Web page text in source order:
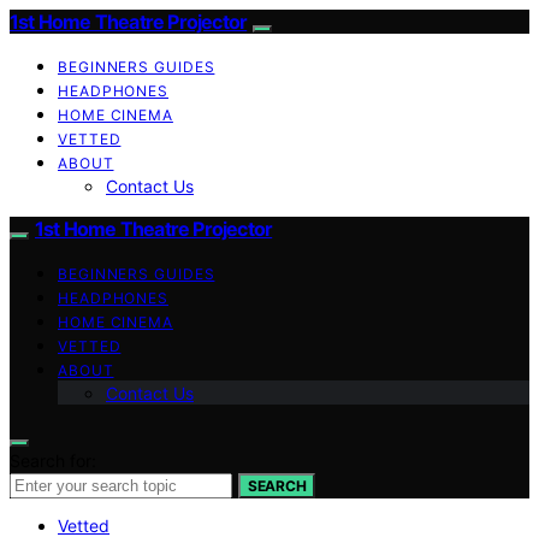
1st Home Theatre Projector
BEGINNERS GUIDES
HEADPHONES
HOME CINEMA
VETTED
ABOUT
Contact Us
1st Home Theatre Projector
BEGINNERS GUIDES
HEADPHONES
HOME CINEMA
VETTED
ABOUT
Contact Us
SEARCH
Vetted